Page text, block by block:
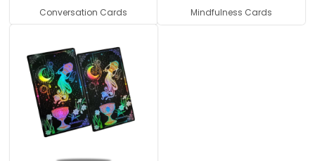
Conversation Cards Mindfulness Cards